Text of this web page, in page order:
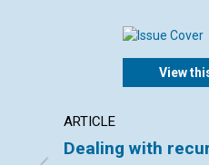
View
ARTICLE
Dealing with